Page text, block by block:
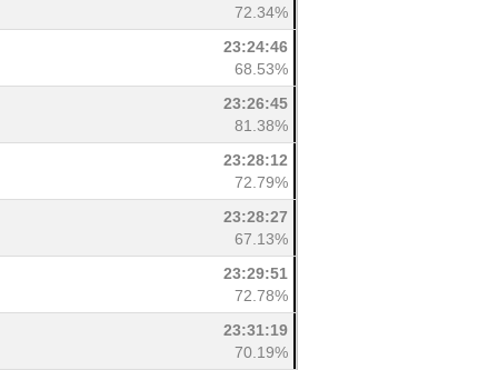
72.34%
23:24:46
68.53%
23:26:45
81.38%
23:28:12
72.79%
23:28:27
67.13%
23:29:51
72.78%
23:31:19
70.19%